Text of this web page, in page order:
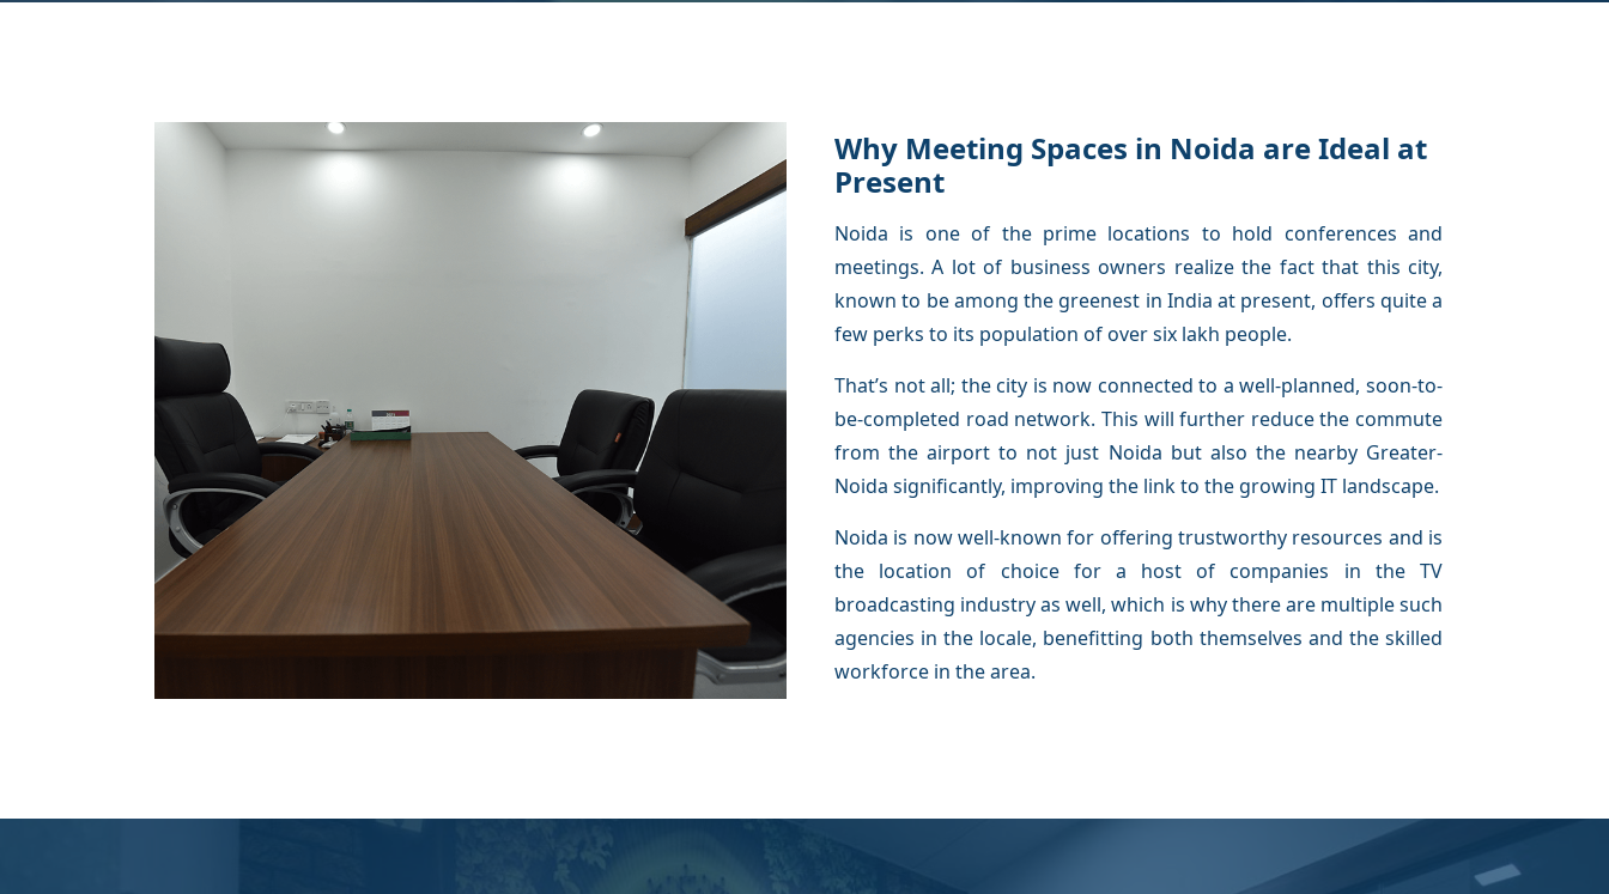
Why Meeting Spaces in Noida are Ideal at
Present
Noida is one of the prime locations to hold conferences and
meetings. A lot of business owners realize the fact that this city,
known to be among the greenest in India at present, offers quite a
few perks to its population of over six lakh people.
That’s not all; the city is now connected to a well-planned, soon-to-
be-completed road network. This will further reduce the commute
from the airport to not just Noida but also the nearby Greater-
Noida significantly, improving the link to the growing IT landscape.
Noida is now well-known for offering trustworthy resources and is
the location of choice for a host of companies in the TV
broadcasting industry as well, which is why there are multiple such
agencies in the locale, benefitting both themselves and the skilled
workforce in the area.